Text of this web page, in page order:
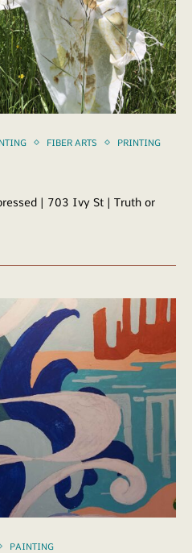
FIBER ARTS PRINTING
| 703 Ivy St | Truth or
PAINTING